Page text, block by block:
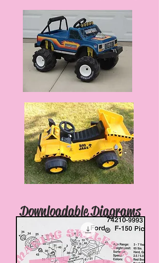
Downloadable Diagrams